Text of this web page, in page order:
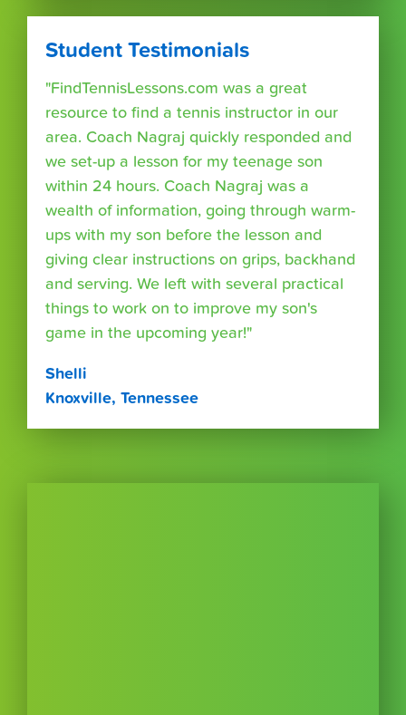
Student Testimonials
"FindTennisLessons.com was a great
resource to find a tennis instructor in our
area. Coach Nagraj quickly responded and
we set-up a lesson for my teenage son
within 24 hours. Coach Nagraj was a
wealth of information, going through warm-
ups with my son before the lesson and
giving clear instructions on grips, backhand
and serving. We left with several practical
things to work on to improve my son's
game in the upcoming year!"
Shelli
Knoxville, Tennessee